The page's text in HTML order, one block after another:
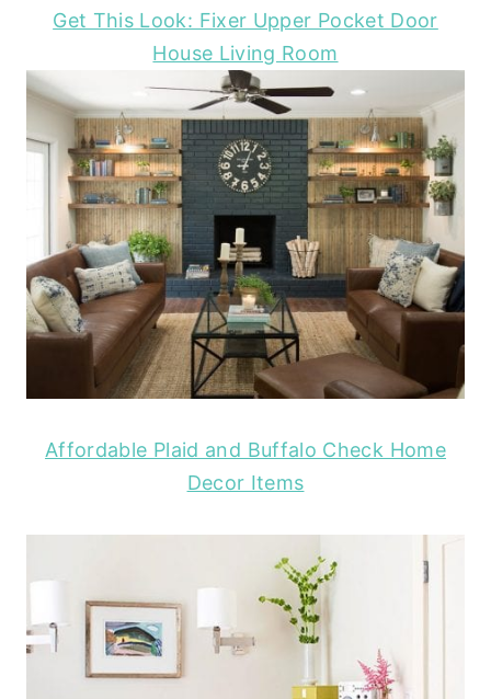
Get This Look: Fixer Upper Pocket Door
House Living Room
Affordable Plaid and Buffalo Check Home
Decor Items